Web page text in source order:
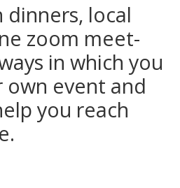
dinners, local
zoom meet-
in which you
own event and
you reach